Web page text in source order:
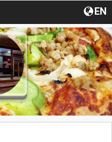
EN